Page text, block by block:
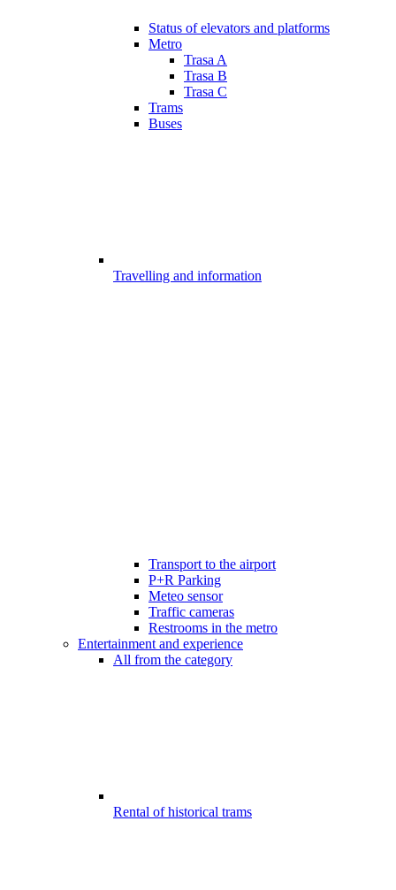
Status of elevators and platforms
Metro
Trasa A
Trasa B
Trasa C
Trams
Buses
Travelling and information
Transport to the airport
P+R Parking
Meteo sensor
Traffic cameras
Restrooms in the metro
Entertainment and experience
All from the category
Rental of historical trams